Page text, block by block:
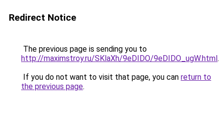
Redirect Notice
The previous page is sending you to
http://maximstroy.ru/SKlaXh/9eDIDO/9eDIDO_ugW.html.
If you do not want to visit that page, you can return to
the previous page.